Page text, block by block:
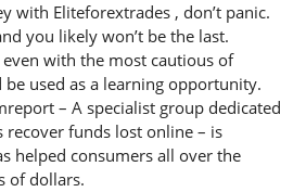
with Eliteforextrades , don’t panic.
you likely won’t be the last.
with the most cautious of
used as a learning opportunity.
– A specialist group dedicated
recover funds lost online – is
helped consumers all over the
of dollars.